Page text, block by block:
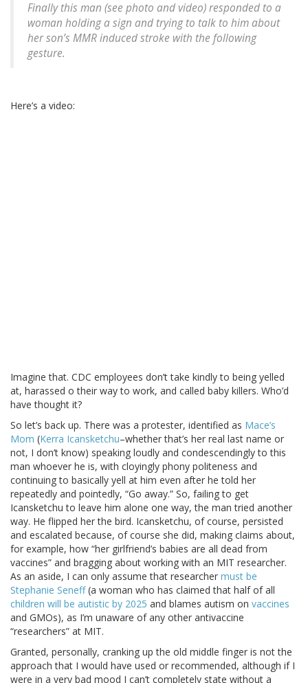
Finally this man (see photo and video) responded to a
woman holding a sign and trying to talk to him about
her son’s MMR induced stroke with the following
gesture.
Here’s a video:
Imagine that. CDC employees don’t take kindly to being yelled
at, harassed o their way to work, and called baby killers. Who’d
have thought it?
So let’s back up. There was a protester, identified as Mace’s
Mom (Kerra Icansketchu–whether that’s her real last name or
not, I don’t know) speaking loudly and condescendingly to this
man whoever he is, with cloyingly phony politeness and
continuing to basically yell at him even after he told her
repeatedly and pointedly, “Go away.” So, failing to get
Icansketchu to leave him alone one way, the man tried another
way. He flipped her the bird. Icansketchu, of course, persisted
and escalated because, of course she did, making claims about,
for example, how “her girlfriend’s babies are all dead from
vaccines” and bragging about working with an MIT researcher.
As an aside, I can only assume that researcher must be
Stephanie Seneff(a woman who has claimed that half of all
children will be autistic by 2025 and blames autism on vaccines
and GMOs), as I’m unaware of any other antivaccine
“researchers” at MIT.
Granted, personally, cranking up the old middle finger is not the
approach that I would have used or recommended, although if I
were in a very bad mood I can’t completely state without a